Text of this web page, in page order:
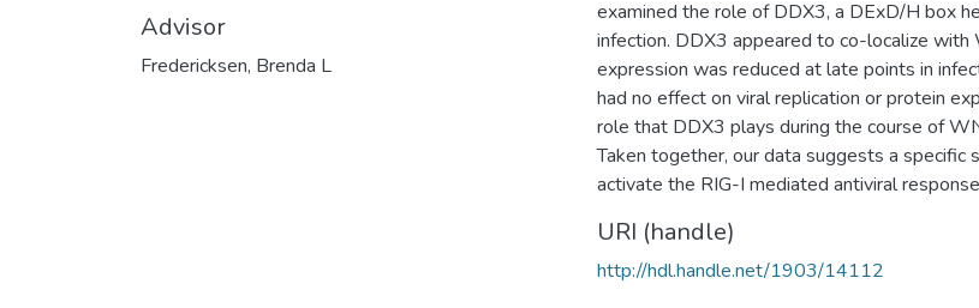
Advisor
Fredericksen, Brenda L
examined the role of DDX3, a DExD/H box
infection. DDX3 appeared to co-localize
expression was reduced at late points in
had no effect on viral replication or protein
role that DDX3 plays during the course of
Taken together, our data suggests a specific
activate the RIG-I mediated antiviral
URI (handle)
http://hdl.handle.net/1903/14112